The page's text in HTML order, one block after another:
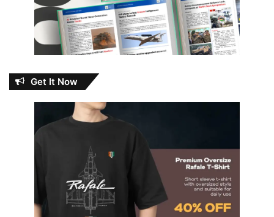
Get It Now